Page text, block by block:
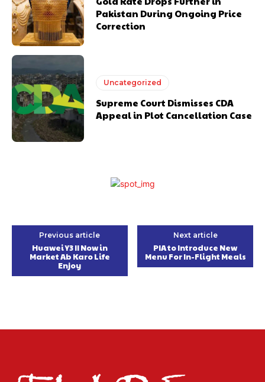
Pakistan During Ongoing Price
Correction
Uncategorized
Supreme Court Dismisses CDA
Appeal in Plot Cancellation Case
Previous article
Huawei Y3 II Now in
Market Ab Karo Life
Enjoy
Next article
PIA to Introduce New
Menu For In-Flight Meals